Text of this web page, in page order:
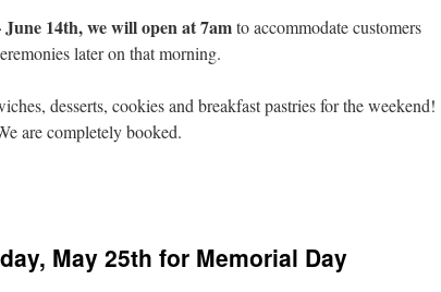
14th, we will open at 7amto accommodate customers
later on that morning.
desserts, cookies and breakfast pastries for the weekend!
are completely booked.
Graduation
May 25th for Memorial Day